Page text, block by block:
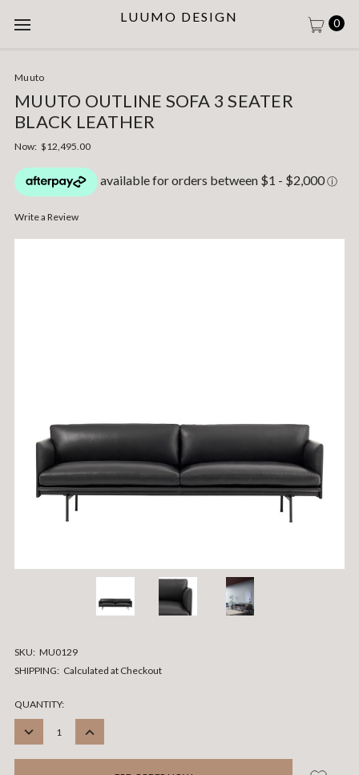
LUUMO DESIGN 0
Muuto
MUUTO OUTLINE SOFA 3 SEATER
BLACK LEATHER
Now: $12,495.00
Write a Review
SKU: MU0129
SHIPPING: Calculated at Checkout
CURRENT
STOCK:
QUANTITY:
DECREASE
INCREASE